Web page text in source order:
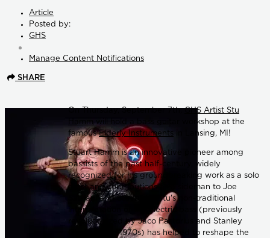
Article
Posted by:
GHS
Manage Content Notifications
SHARE
GHS Artist Stu
Hamm will hold a bass guitar workshop at the
famousElderly Instruments in Lansing, MI!
Stuart Hamm is an innovative pioneer among
bassists of the past half-century, widely
recognized for his groundbreaking work as a solo
artist and contributions as a sideman to Joe
Satriani and Steve Vai. Stu's non-traditional
interpretation of the electric bass (previously
revolutionized by Jaco Pastorius and Stanley
Clarke in the 1970s) has helped to reshape the